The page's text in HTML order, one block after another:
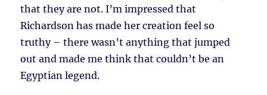
that they are not. I’m impressed that
Richardson has made her creation feel so
truthy – there wasn’t anything that jumped
out and made me think that couldn’t be an
Egyptian legend.